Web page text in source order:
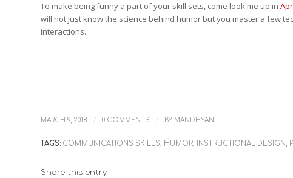
To make being funny a part of your skill sets, come look me up in
will not just know the science behind humor but you master a few
interactions.
MARCH 9, 2018 / 0 COMMENTS / BY MANDHYAN
TAGS: COMMUNICATIONS SKILLS, HUMOR, INSTRUCTIONAL DESIGN,
Share this entry